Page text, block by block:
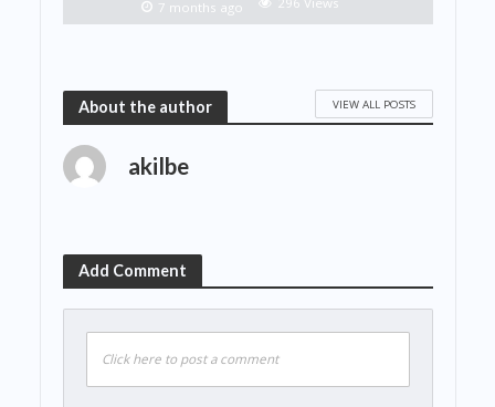
7 months ago
About the author VIEW ALL POSTS
akilbe
Add Comment
Click here to post a comment